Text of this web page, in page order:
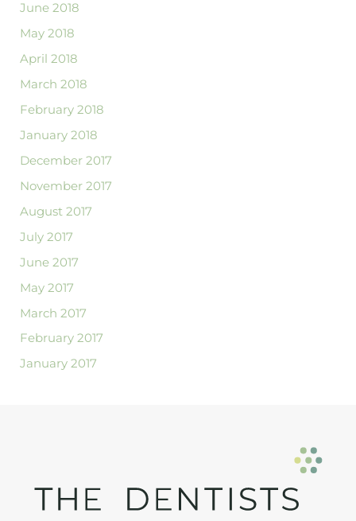
June 2018
May 2018
April 2018
March 2018
February 2018
January 2018
December 2017
November 2017
August 2017
July 2017
June 2017
May 2017
March 2017
February 2017
January 2017